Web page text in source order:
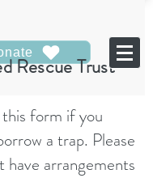
Rescue Trust
form if you
a trap. Please
have arrangements